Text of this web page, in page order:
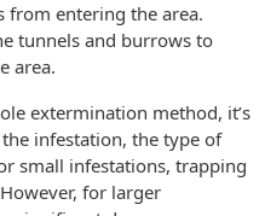
from entering the area.
tunnels and burrows to
area.
extermination method, it’s
infestation, the type of
small infestations, trapping
for larger